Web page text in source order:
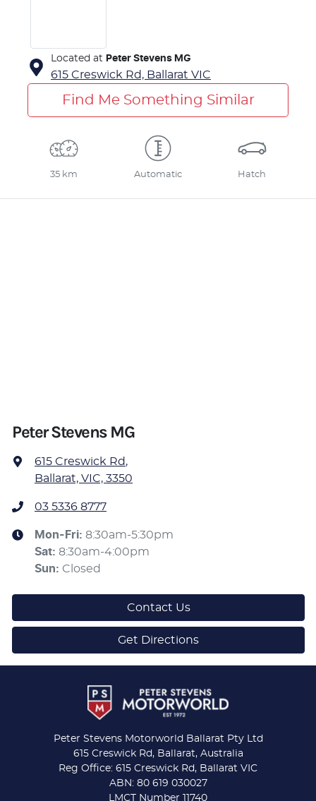
Located at Peter Stevens MG
615 Creswick Rd, Ballarat VIC
Find Me Something Similar
35 km Automatic Hatch
Peter Stevens MG
615 Creswick Rd,
Ballarat, VIC, 3350
03 5336 8777
Mon-Fri: 8:30am-5:30pm
Sat: 8:30am-4:00pm
Sun: Closed
Contact Us
Get Directions
Peter Stevens Motorworld Ballarat Pty Ltd
615 Creswick Rd, Ballarat, Australia
Reg Office: 615 Creswick Rd, Ballarat VIC
ABN: 80 619 030027
LMCT Number 11740